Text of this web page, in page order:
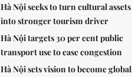
Hà Nội seeks to turn cultural assets
into stronger tourism driver
Hà Nội targets 30 per cent public
transport use to ease congestion
Hà Nội sets vision to become global